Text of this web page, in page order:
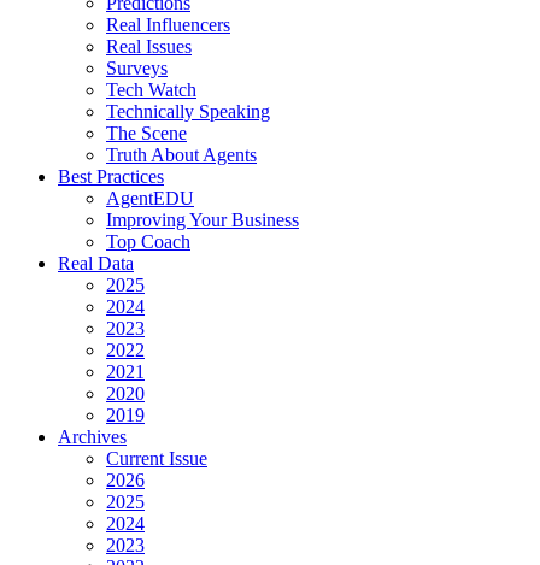
Real Influencers
Real Issues
Surveys
Tech Watch
Technically Speaking
The Scene
Truth About Agents
Best Practices
AgentEDU
Improving Your Business
Top Coach
Real Data
2025
2024
2023
2022
2021
2020
2019
Archives
Current Issue
2026
2025
2024
2023